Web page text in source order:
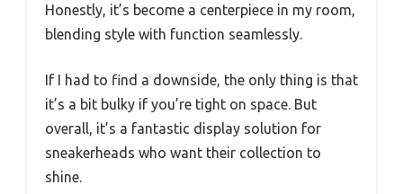
Honestly, it’s become a centerpiece in my room,
blending style with function seamlessly.
If I had to find a downside, the only thing is that
it’s a bit bulky if you’re tight on space. But
overall, it’s a fantastic display solution for
sneakerheads who want their collection to
shine.